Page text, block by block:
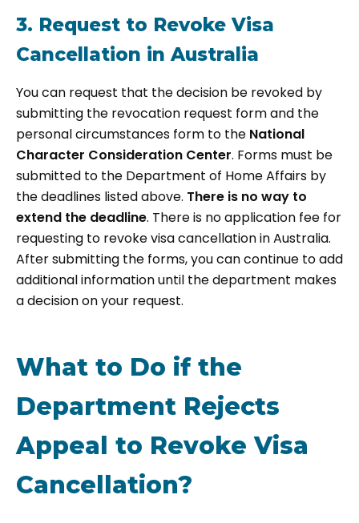
3. Request to Revoke Visa
Cancellation in Australia
You can request that the decision be revoked by
submitting the revocation request form and the
personal circumstances form to the National
Character Consideration Center. Forms must be
submitted to the Department of Home Affairs by
the deadlines listed above. There is no way to
extend the deadline. There is no application fee for
requesting to revoke visa cancellation in Australia.
After submitting the forms, you can continue to add
additional information until the department makes
a decision on your request.
What to Do if the
Department Rejects
Appeal to Revoke Visa
Cancellation?